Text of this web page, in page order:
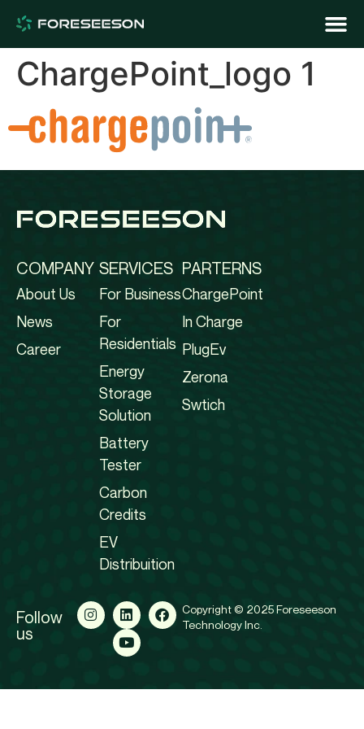
ChargePoint_logo 1
COMPANY
About Us
News
Career
SERVICES
For Business
For
Residentials
Energy
Storage
Solution
Battery
Tester
Carbon
Credits
EV
Distribuition
PARTERNS
ChargePoint
In Charge
PlugEv
Zerona
Swtich
Follow
us
Copyright © 2025 Foreseeson
Technology Inc.